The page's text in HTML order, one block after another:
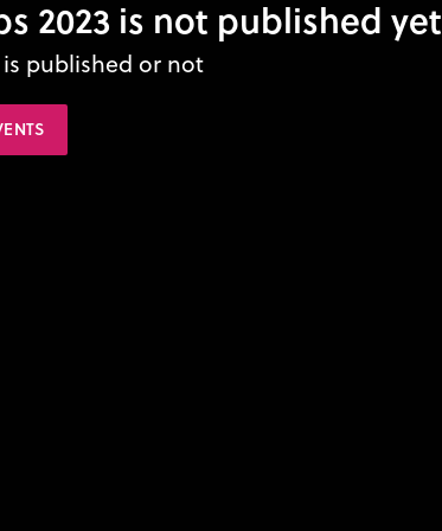
2023 is not published yet
published or not